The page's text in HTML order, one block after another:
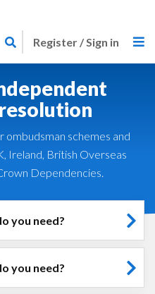
Register / Sign in
ombudsman schemes and
Ireland, British Overseas
Dependencies.
you need?
you need?